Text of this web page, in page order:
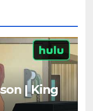
| King